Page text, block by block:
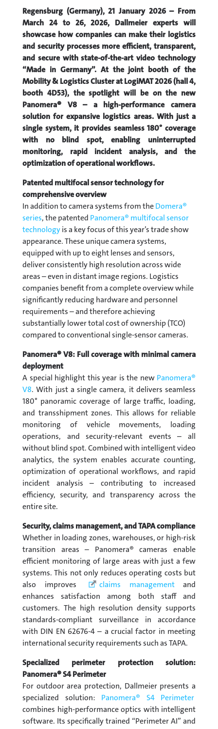
Regensburg (Germany), 21 January 2026 – From
March 24 to 26, 2026, Dallmeier experts will
showcase how companies can make their logistics
and security processes more efficient, transparent,
and secure with state-of-the-art video technology
“Made in Germany”. At the joint booth of the
Mobility & Logistics Cluster at LogiMAT 2026 (hall 4,
booth 4D53), the spotlight will be on the new
Panomera® V8 – a high-performance camera
solution for expansive logistics areas. With just a
single system, it provides seamless 180° coverage
with no blind spot, enabling uninterrupted
monitoring, rapid incident analysis, and the
optimization of operational workflows.
Patented multifocal sensor technology for
comprehensive overview
In addition to camera systems from theDomera®
series, the patented Panomera® multifocal sensor
technologyis a key focus of this year’s trade show
appearance. These unique camera systems,
equipped with up to eight lenses and sensors,
deliver consistently high resolution across wide
areas – even in distant image regions. Logistics
companies benefit from a complete overview while
significantly reducing hardware and personnel
requirements – and therefore achieving
substantially lower total cost of ownership (TCO)
compared to conventional single-sensor cameras.
Panomera® V8: Full coverage with minimal camera
deployment
A special highlight this year is the new Panomera®
V8. With just a single camera, it delivers seamless
180° panoramic coverage of large traffic, loading,
and transshipment zones. This allows for reliable
monitoring of vehicle movements, loading
operations, and security-relevant events – all
without blind spot. Combined with intelligent video
analytics, the system enables accurate counting,
optimization of operational workflows, and rapid
incident analysis – contributing to increased
efficiency, security, and transparency across the
entire site.
Security, claims management, and TAPA compliance
Whether in loading zones, warehouses, or high-risk
transition areas – Panomera® cameras enable
efficient monitoring of large areas with just a few
systems. This not only reduces operating costs but
also improves
claims managementand
enhances satisfaction among both staff and
customers. The high resolution density supports
standards-compliant surveillance in accordance
with DIN EN 62676-4 – a crucial factor in meeting
international security requirements such as TAPA.
Specialized perimeter protection solution:
Panomera® S4 Perimeter
For outdoor area protection, Dallmeier presents a
specialized solution: Panomera® S4 Perimeter
combines high-performance optics with intelligent
software. Its specifically trained “Perimeter AI” and